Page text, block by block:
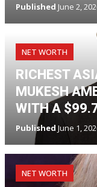
Published June 2,
NET WORTH
RICHEST
MUKESH
WITH A
Published June 1,
NET WORTH